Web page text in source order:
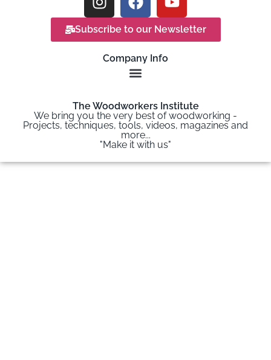
Subscribe to our Newsletter
Company Info
The Woodworkers Institute
We bring you the very best of woodworking -
Projects, techniques, tools, videos, magazines and
more...
"Make it with us"